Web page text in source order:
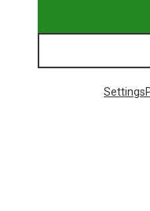
Settings